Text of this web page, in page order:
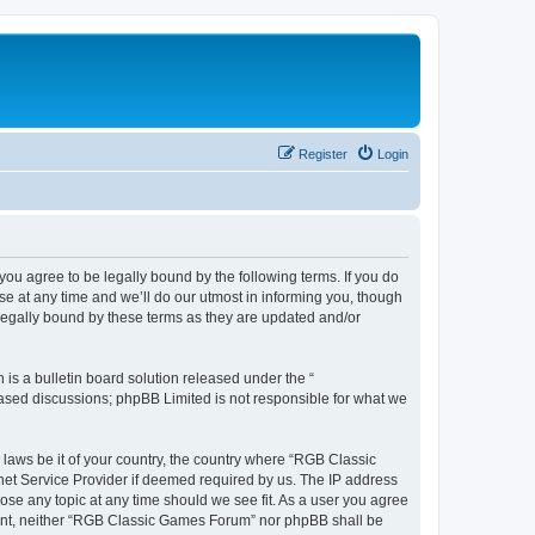
Login
Register
you agree to be legally bound by the following terms. If you do
at any time and we’ll do our utmost in informing you, though
bound by these terms as they are updated and/or
is a bulletin board solution released under the “
discussions; phpBB Limited is not responsible for what we
be it of your country, the country where “RGB Classic
Service Provider if deemed required by us. The IP address
any topic at any time should we see fit. As a user you agree
neither “RGB Classic Games Forum” nor phpBB shall be